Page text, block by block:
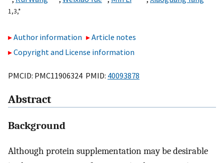
1,3,*
Author information
Article notes
Copyright and License information
PMCID: PMC11906324 PMID: 40093878
Abstract
Background
Although protein supplementation may be desirable